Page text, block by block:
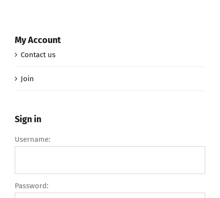
My Account
Contact us
Join
Sign in
Username:
Password: